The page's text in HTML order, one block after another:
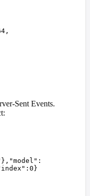
,
Sent Events.
}, "model " :
index " : 0 }